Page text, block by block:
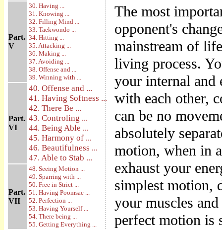
Part.
V
30. Having ...
31. Knowing ...
32. Filling Mind ...
33. Taekwondo ...
34. Hitting ...
35. Attacking ...
36. Making ...
37. Avoiding ...
38. Offense and ...
39. Winning with ...
Part.
VI
40. Offense and ...
41. Having Softness ...
42. There Be ...
43. Controling ...
44. Being Able ...
45. Harmony of ...
46. Beautifulness ...
47. Able to Stab ...
Part.
VII
48. Seeing Motion ...
49. Sparring with ...
50. Free in Strict ...
51. Having Poomsae ...
52. Perfection ...
53. Having Yourself ...
54. There being ...
55. Getting Everything ...
The most
opponent's
mainstream of
living process.
your internal and
with each other,
can be no
absolutely
motion, when in
exhaust your
simplest motion,
your muscles
perfect motion is